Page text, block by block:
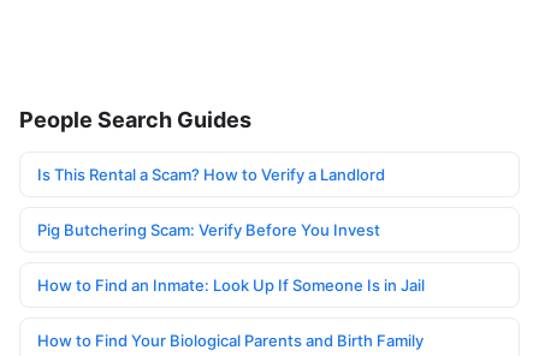
People Search Guides
Is This Rental a Scam? How to Verify a Landlord
Pig Butchering Scam: Verify Before You Invest
How to Find an Inmate: Look Up If Someone Is in Jail
How to Find Your Biological Parents and Birth Family